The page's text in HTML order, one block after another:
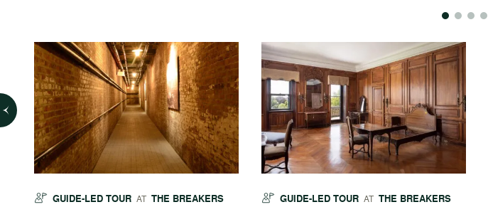
GUIDE-LED TOUR AT THE BREAKERS GUIDE-LED TOUR AT THE BREAKERS